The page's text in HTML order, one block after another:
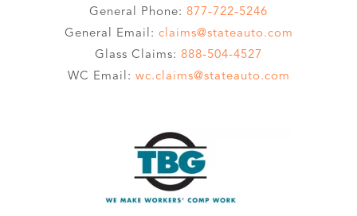
General Phone: 877-722-5246
General Email: claims@stateauto.com
Glass Claims: 888-504-4527
WC Email: wc.claims@stateauto.com